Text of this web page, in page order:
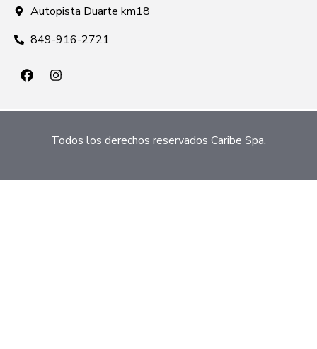
Autopista Duarte km18
849-916-2721
Todos los derechos reservados Caribe Spa.